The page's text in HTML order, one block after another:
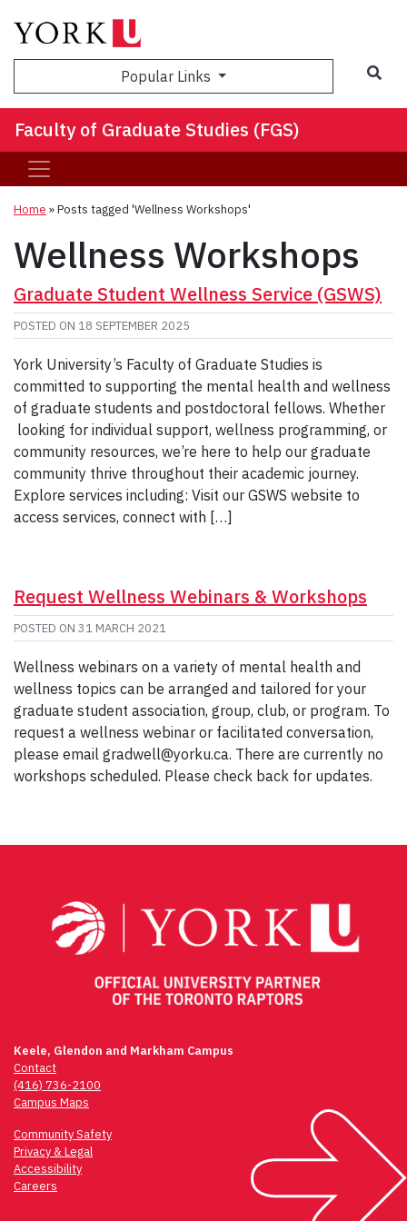
Popular Links
Faculty of Graduate Studies (FGS)
Home »Posts tagged 'Wellness Workshops'
Wellness Workshops
Graduate Student Wellness Service (GSWS)
POSTED ON 18 SEPTEMBER 2025
York University’s Faculty of Graduate Studies is
committed to supporting the mental health and wellness
of graduate students and postdoctoral fellows. Whether
looking for individual support, wellness programming, or
community resources, we’re here to help our graduate
community thrive throughout their academic journey.
Explore services including: Visit our GSWS website to
access services, connect with […]
Request Wellness Webinars & Workshops
POSTED ON 31 MARCH 2021
Wellness webinars on a variety of mental health and
wellness topics can be arranged and tailored for your
graduate student association, group, club, or program. To
request a wellness webinar or facilitated conversation,
please email gradwell@yorku.ca. There are currently no
workshops scheduled. Please check back for updates.
Keele, Glendon and Markham Campus
Contact
(416) 736-2100
Campus Maps
Community Safety
Privacy & Legal
Accessibility
Careers